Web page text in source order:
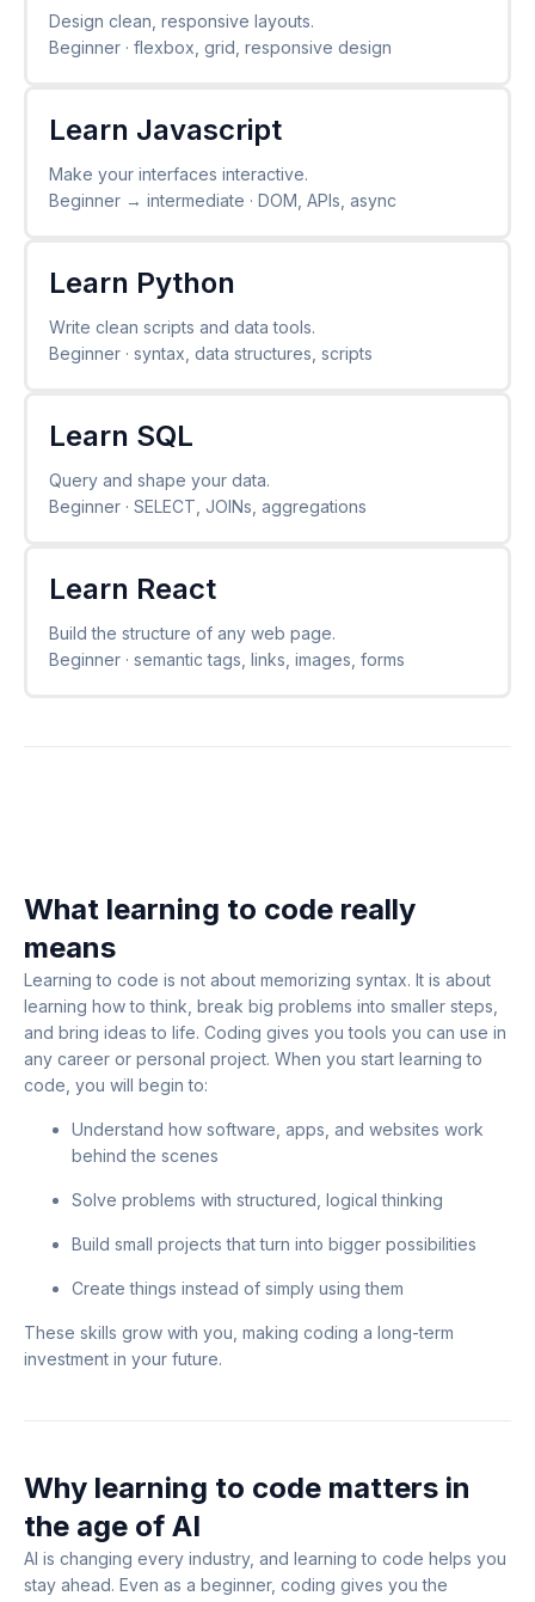
Design clean, responsive layouts.
Beginner · flexbox, grid, responsive design
Learn Javascript
Make your interfaces interactive.
Beginner → intermediate · DOM, APIs, async
Learn Python
Write clean scripts and data tools.
Beginner · syntax, data structures, scripts
Learn SQL
Query and shape your data.
Beginner · SELECT, JOINs, aggregations
Learn React
Build the structure of any web page.
Beginner · semantic tags, links, images, forms
What learning to code really
means
Learning to code is not about memorizing syntax. It is about
learning how to think, break big problems into smaller steps,
and bring ideas to life. Coding gives you tools you can use in
any career or personal project. When you start learning to
code, you will begin to:
Understand how software, apps, and websites work
behind the scenes
Solve problems with structured, logical thinking
Build small projects that turn into bigger possibilities
Create things instead of simply using them
These skills grow with you, making coding a long-term
investment in your future.
Why learning to code matters in
the age of AI
AI is changing every industry, and learning to code helps you
stay ahead. Even as a beginner, coding gives you the